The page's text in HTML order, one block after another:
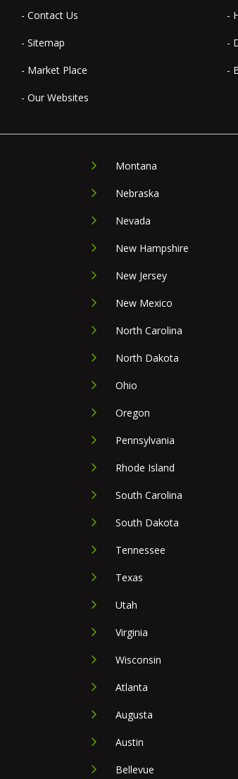
- Contact Us
- Sitemap
- Market Place
- Our Websites
-
-
-
Montana
Nebraska
Nevada
New Hampshire
New Jersey
New Mexico
North Carolina
North Dakota
Ohio
Oregon
Pennsylvania
Rhode Island
South Carolina
South Dakota
Tennessee
Texas
Utah
Virginia
Wisconsin
Atlanta
Augusta
Austin
Bellevue